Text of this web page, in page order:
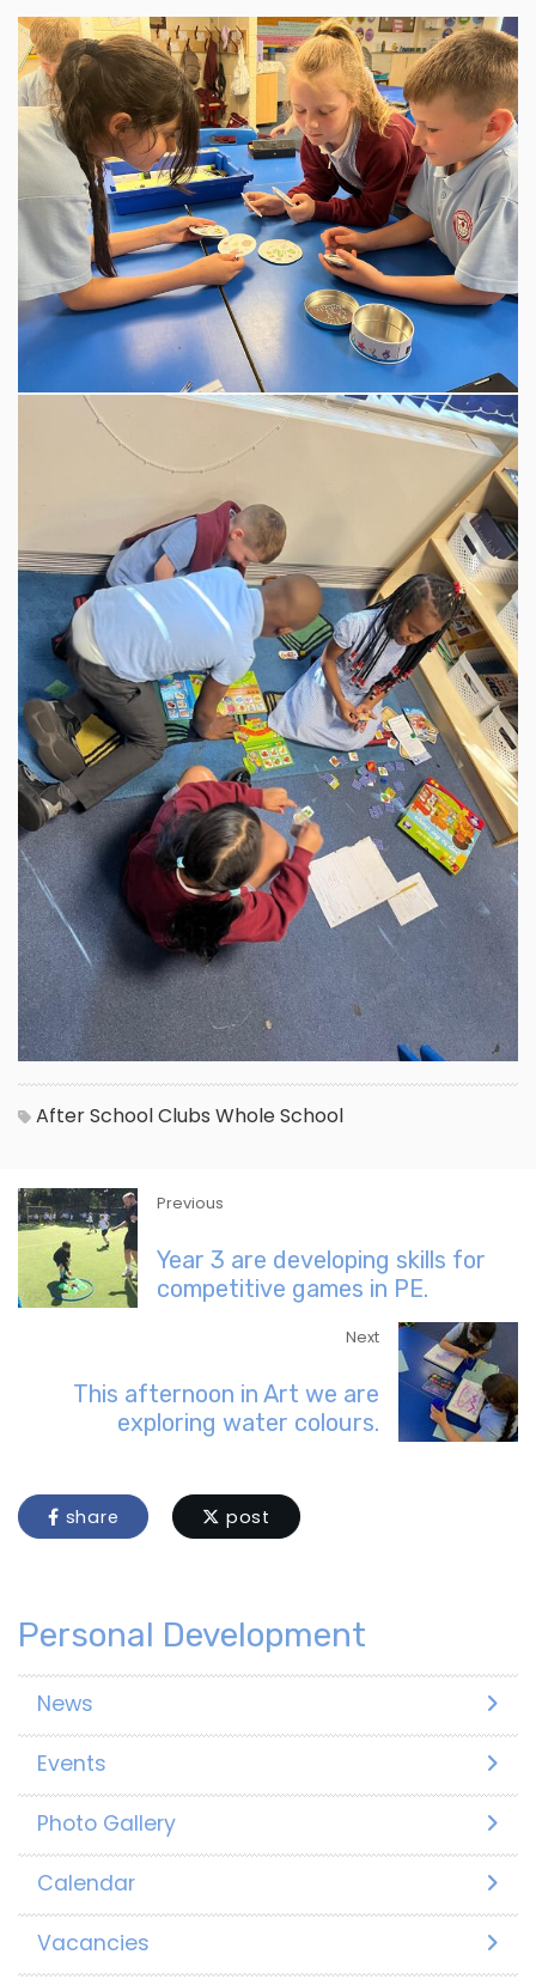
After School Clubs Whole School
Previous
Year 3 are developing skills for
competitive games in PE.
Next
This afternoon in Art we are
exploring water colours.
share post
Personal Development
News
Events
Photo Gallery
Calendar
Vacancies